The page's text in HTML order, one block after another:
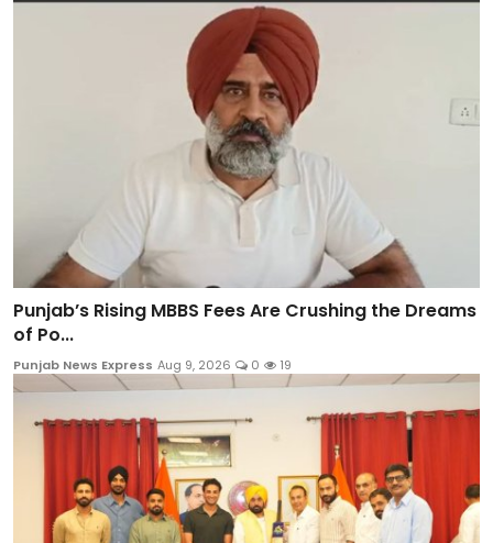
Punjab’s Rising MBBS Fees Are Crushing the Dreams
of Po...
Punjab News Express Aug 9, 2026 0 19